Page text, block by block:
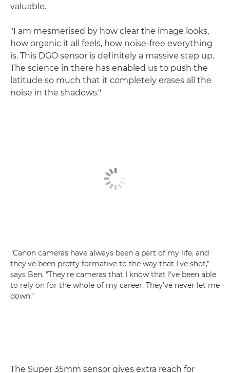
valuable.
"I am mesmerised by how clear the image looks,
how organic it all feels, how noise-free everything
is. This DGO sensor is definitely a massive step up.
The science in there has enabled us to push the
latitude so much that it completely erases all the
noise in the shadows."
"Canon cameras have always been a part of my life, and
they've been pretty formative to the way that I've shot,"
says Ben. "They're cameras that I know that I've been able
to rely on for the whole of my career. They've never let me
down."
The Super 35mm sensor gives extra reach for